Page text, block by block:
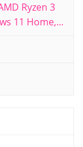
Ryzen 3
11 Home,...